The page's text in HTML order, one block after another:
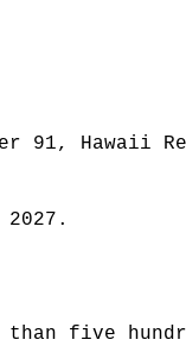
91, Hawaii
five